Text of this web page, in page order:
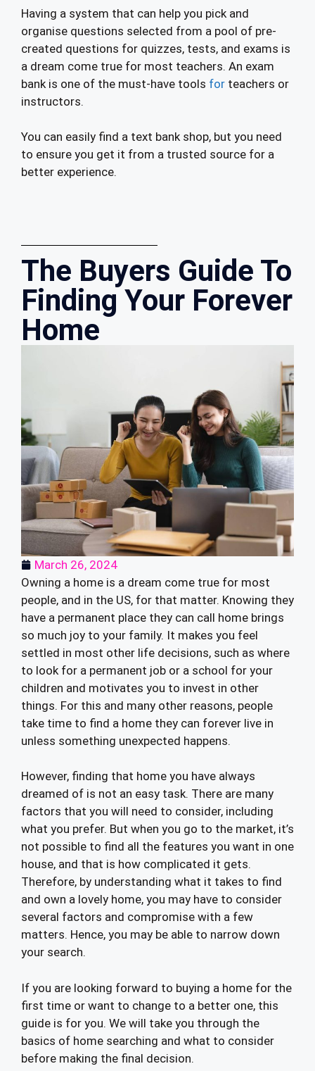
Having a system that can help you pick and
organise questions selected from a pool of pre-
created questions for quizzes, tests, and exams is
a dream come true for most teachers. An exam
bank is one of the must-have tools for teachers or
instructors.
You can easily find a text bank shop, but you need
to ensure you get it from a trusted source for a
better experience.
The Buyers Guide To
Finding Your Forever
Home
March 26, 2024
Owning a home is a dream come true for most
people, and in the US, for that matter. Knowing they
have a permanent place they can call home brings
so much joy to your family. It makes you feel
settled in most other life decisions, such as where
to look for a permanent job or a school for your
children and motivates you to invest in other
things. For this and many other reasons, people
take time to find a home they can forever live in
unless something unexpected happens.
However, finding that home you have always
dreamed of is not an easy task. There are many
factors that you will need to consider, including
what you prefer. But when you go to the market, it’s
not possible to find all the features you want in one
house, and that is how complicated it gets.
Therefore, by understanding what it takes to find
and own a lovely home, you may have to consider
several factors and compromise with a few
matters. Hence, you may be able to narrow down
your search.
If you are looking forward to buying a home for the
first time or want to change to a better one, this
guide is for you. We will take you through the
basics of home searching and what to consider
before making the final decision.